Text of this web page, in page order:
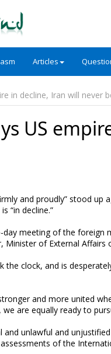
Articles
in decline, Iran will never
US
and proudly” stood up
“in decline.”
meeting of the foreign
Minister of External Affairs
clock, and is
and more united
are equally ready to
unlawful and
of the